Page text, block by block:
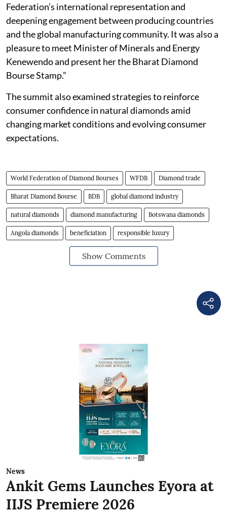
Federation’s international representation and
deepening engagement between producing countries
and the global manufacturing community. It was also a
pleasure to meet Minister of Minerals and Energy
Kenewendo and present her the Bharat Diamond
Bourse Stamp.”
The summit also examined strategies to reinforce
consumer confidence in natural diamonds amid
changing market conditions and evolving consumer
expectations.
World Federation of Diamond Bourses WFDB Diamond trade
Bharat Diamond Bourse BDB global diamond industry
natural diamonds diamond manufacturing Botswana diamonds
Angola diamonds beneficiation responsible luxury
Show Comments
News
Ankit Gems Launches Eyora at
IIJS Premiere 2026